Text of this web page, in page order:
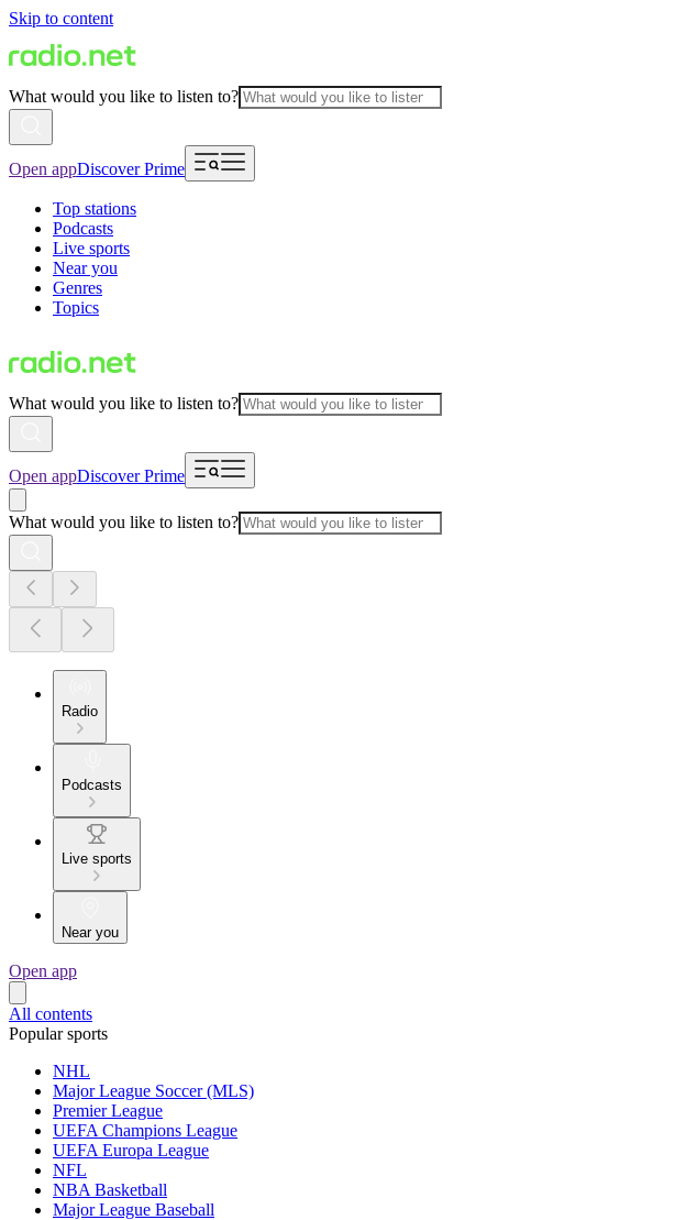
Skip to content
What would you like to listen to?
Open appDiscover Prime
Top stations
Podcasts
Live sports
Near you
Genres
Topics
What would you like to listen to?
Open appDiscover Prime
What would you like to listen to?
Radio
Podcasts
Live sports
Near you
Open app
All contents
Popular sports
NHL
Major League Soccer (MLS)
Premier League
UEFA Champions League
UEFA Europa League
NFL
NBA Basketball
Major League Baseball